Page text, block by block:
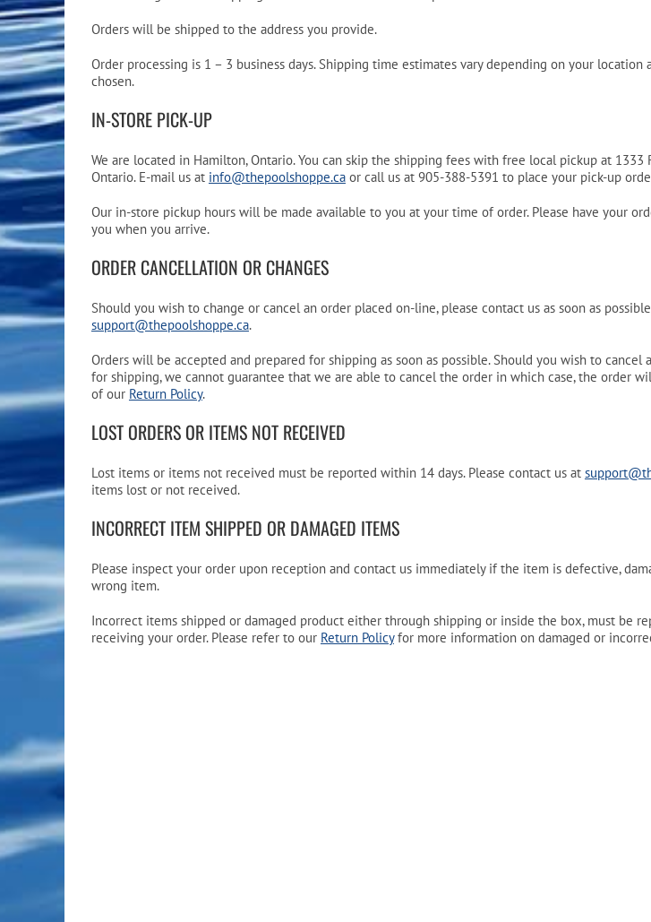
Pool Covers & Rollers
Spa Fragrances
Spa Accessories
Tabletop, Party & Outdoor Games
Arcades
Orders will be shipped to the address you provide.
Order processing is 1 – 3 business days. Shipping time estimates vary depending on your
chosen.
IN-STORE PICK-UP
We are located in Hamilton, Ontario. You can skip the shipping fees with free local pickup at 1333
Ontario. E-mail us at info@thepoolshoppe.caor call us at 905-388-5391 to place your pick-up
Our in-store pickup hours will be made available to you at your time of order. Please have your
you when you arrive.
ORDER CANCELLATION OR CHANGES
Should you wish to change or cancel an order placed on-line, please contact us as soon as
support@thepoolshoppe.ca.
Orders will be accepted and prepared for shipping as soon as possible. Should you wish to cancel
for shipping, we cannot guarantee that we are able to cancel the order in which case, the order
of our Return Policy.
LOST ORDERS OR ITEMS NOT RECEIVED
Lost items or items not received must be reported within 14 days. Please contact us at
items lost or not received.
INCORRECT ITEM SHIPPED OR DAMAGED ITEMS
Please inspect your order upon reception and contact us immediately if the item is defective,
wrong item.
Incorrect items shipped or damaged product either through shipping or inside the box, must be
receiving your order. Please refer to our Return Policyfor more information on damaged or